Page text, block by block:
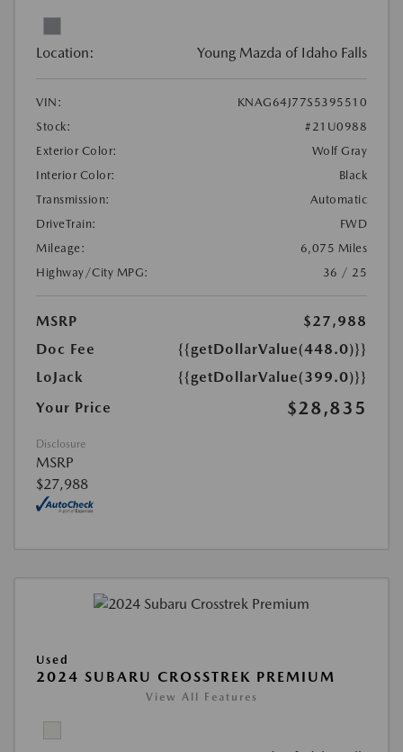
Location: Young Mazda of Idaho Falls
VIN:
KNAG64J77S5395510
Stock:
#21U0988
Exterior Color:
Wolf Gray
Interior Color:
Black
Transmission:
Automatic
DriveTrain:
FWD
Mileage:
6,075 Miles
Highway/City MPG:
36 / 25
MSRP
$27,988
Doc Fee
{{getDollarValue(448.0)}}
LoJack
{{getDollarValue(399.0)}}
Your Price
$28,835
Disclosure
MSRP
$27,988
Used
2024 SUBARU CROSSTREK PREMIUM
View All Features